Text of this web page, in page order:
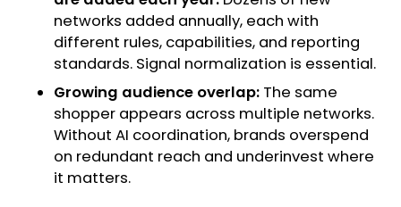
networks added annually, each with
different rules, capabilities, and reporting
standards. Signal normalization is essential.
Growing audience overlap: The same
shopper appears across multiple networks.
Without AI coordination, brands overspend
on redundant reach and underinvest where
it matters.